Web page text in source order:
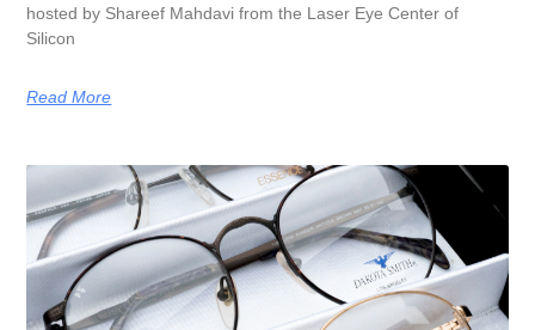
hosted by Shareef Mahdavi from the Laser Eye Center of
Silicon
Read More